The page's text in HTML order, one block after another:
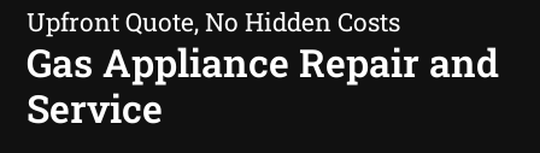
Upfront Quote, No Hidden Costs
Gas Appliance Repair and
Service